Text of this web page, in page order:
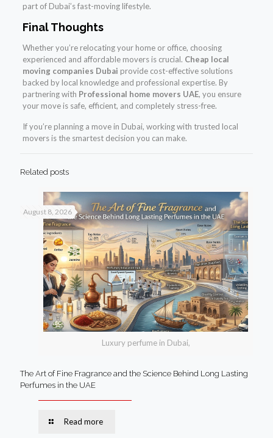
part of Dubai’s fast-moving lifestyle.
Final Thoughts
Whether you’re relocating your home or office, choosing
experienced and affordable movers is crucial. Cheap local
moving companies Dubai provide cost-effective solutions
backed by local knowledge and professional expertise. By
partnering with Professional home movers UAE, you ensure
your move is safe, efficient, and completely stress-free.
If you’re planning a move in Dubai, working with trusted local
movers is the smartest decision you can make.
Related posts
Luxury perfume in Dubai,
August 8, 2026
The Art of Fine Fragrance and the Science Behind Long Lasting
Perfumes in the UAE
Read more